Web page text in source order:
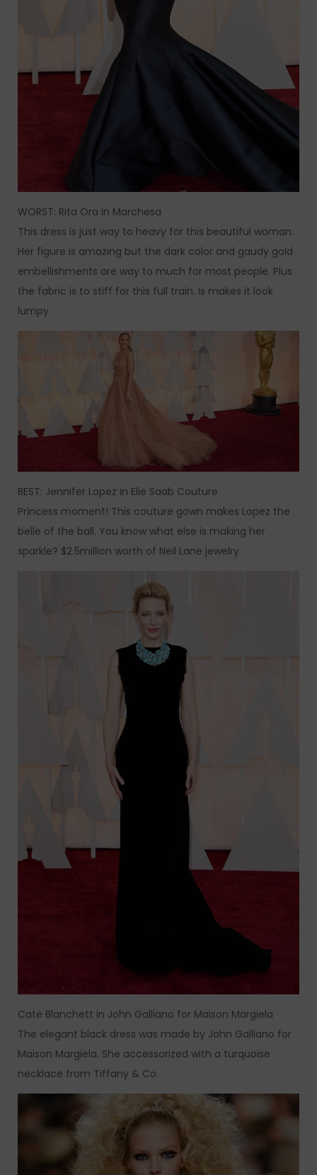
WORST: Rita Ora in Marchesa
This dress is just way to heavy for this beautiful woman.
Her figure is amazing but the dark color and gaudy gold
embellishments are way to much for most people. Plus
the fabric is to stiff for this full train. Is makes it look
lumpy.
BEST: Jennifer Lopez in Elie Saab Couture
Princess moment! This couture gown makes Lopez the
belle of the ball. You know what else is making her
sparkle? $2.5million worth of Neil Lane jewelry.
Cate Blanchett in John Galliano for Maison Margiela
The elegant black dress was made by John Galliano for
Maison Margiela. She accessorized with a turquoise
necklace from Tiffany & Co.